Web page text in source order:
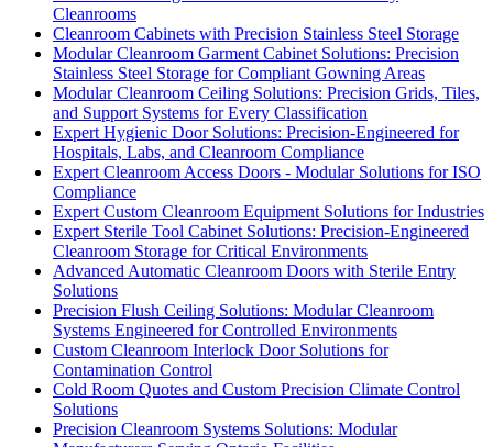
Cleanrooms
Cleanroom Cabinets with Precision Stainless Steel Storage
Modular Cleanroom Garment Cabinet Solutions: Precision
Stainless Steel Storage for Compliant Gowning Areas
Modular Cleanroom Ceiling Solutions: Precision Grids, Tiles,
and Support Systems for Every Classification
Expert Hygienic Door Solutions: Precision-Engineered for
Hospitals, Labs, and Cleanroom Compliance
Expert Cleanroom Access Doors - Modular Solutions for ISO
Compliance
Expert Custom Cleanroom Equipment Solutions for Industries
Expert Sterile Tool Cabinet Solutions: Precision-Engineered
Cleanroom Storage for Critical Environments
Advanced Automatic Cleanroom Doors with Sterile Entry
Solutions
Precision Flush Ceiling Solutions: Modular Cleanroom
Systems Engineered for Controlled Environments
Custom Cleanroom Interlock Door Solutions for
Contamination Control
Cold Room Quotes and Custom Precision Climate Control
Solutions
Precision Cleanroom Systems Solutions: Modular